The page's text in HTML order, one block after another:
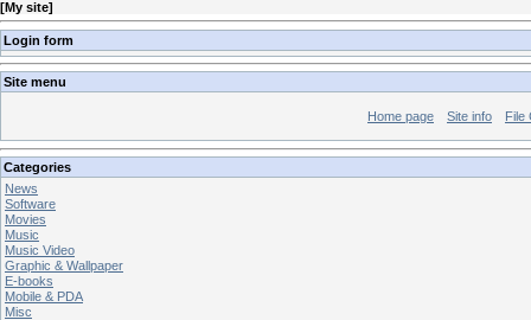
[My site]
Login form
Site menu
Home page Site info File
Categories
News
Software
Movies
Music
Music Video
Graphic & Wallpaper
E-books
Mobile & PDA
Misc